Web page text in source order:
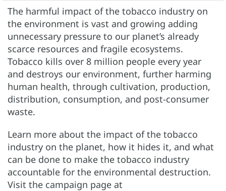
The harmful impact of the tobacco industry on
the environment is vast and growing adding
unnecessary pressure to our planet’s already
scarce resources and fragile ecosystems.
Tobacco kills over 8 million people every year
and destroys our environment, further harming
human health, through cultivation, production,
distribution, consumption, and post-consumer
waste.
Learn more about the impact of the tobacco
industry on the planet, how it hides it, and what
can be done to make the tobacco industry
accountable for the environmental destruction.
Visit the campaign page at